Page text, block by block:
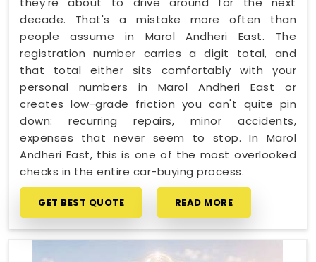
decade. That's a mistake more often than
people assume in Marol Andheri East. The
registration number carries a digit total, and
that total either sits comfortably with your
personal numbers in Marol Andheri East or
creates low-grade friction you can't quite pin
down: recurring repairs, minor accidents,
expenses that never seem to stop. In Marol
Andheri East, this is one of the most overlooked
checks in the entire car-buying process.
GET BEST QUOTE READ MORE